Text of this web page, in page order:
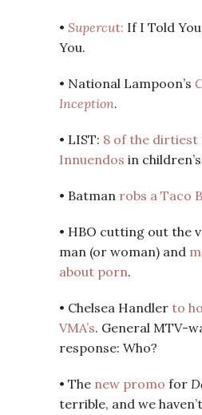
• Supercut: If I Told
You.
• National Lampoon’s
Inception.
• LIST: 8 of the dirtiest
Innuendos in
• Batman robs a Taco
• HBO cutting out the
man (or woman) and
about porn.
• Chelsea Handler to
VMA’s. General MTV-
response: Who?
• The new promo for
terrible, and we